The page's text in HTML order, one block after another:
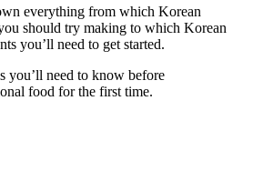
everything from which Korean
should try making to which Korean
you’ll need to get started.
you’ll need to know before
food for the first time.